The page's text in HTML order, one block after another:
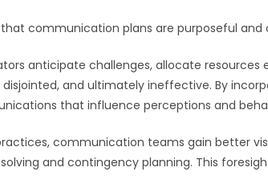
communication plans are purposeful
anticipate challenges, allocate
and ultimately ineffective. By
that influence perceptions and
communication teams gain better
and contingency planning. This